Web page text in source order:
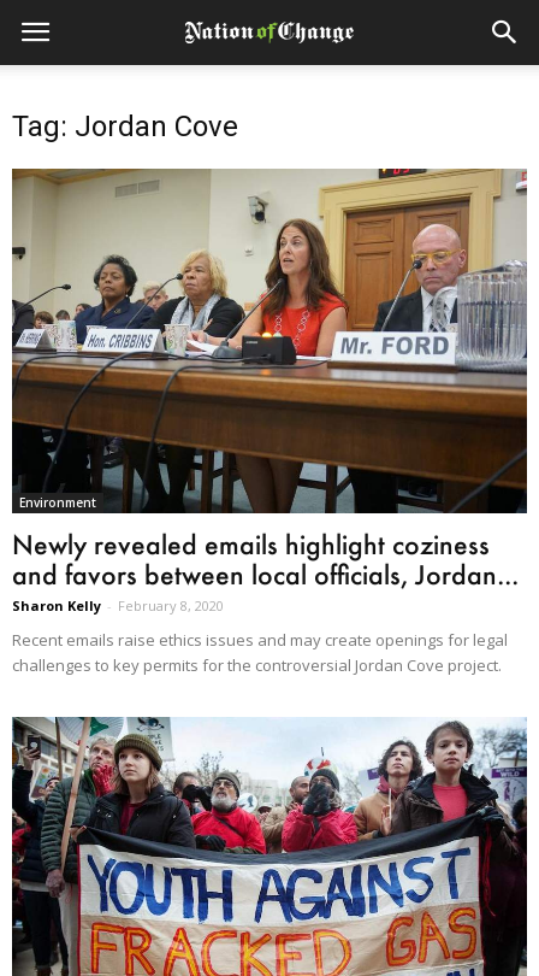
Tag: Jordan Cove
Environment
Newly revealed emails highlight coziness
and favors between local officials, Jordan...
Sharon Kelly - February 8, 2020
Recent emails raise ethics issues and may create openings for legal
challenges to key permits for the controversial Jordan Cove project.